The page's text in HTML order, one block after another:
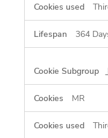
364
MR